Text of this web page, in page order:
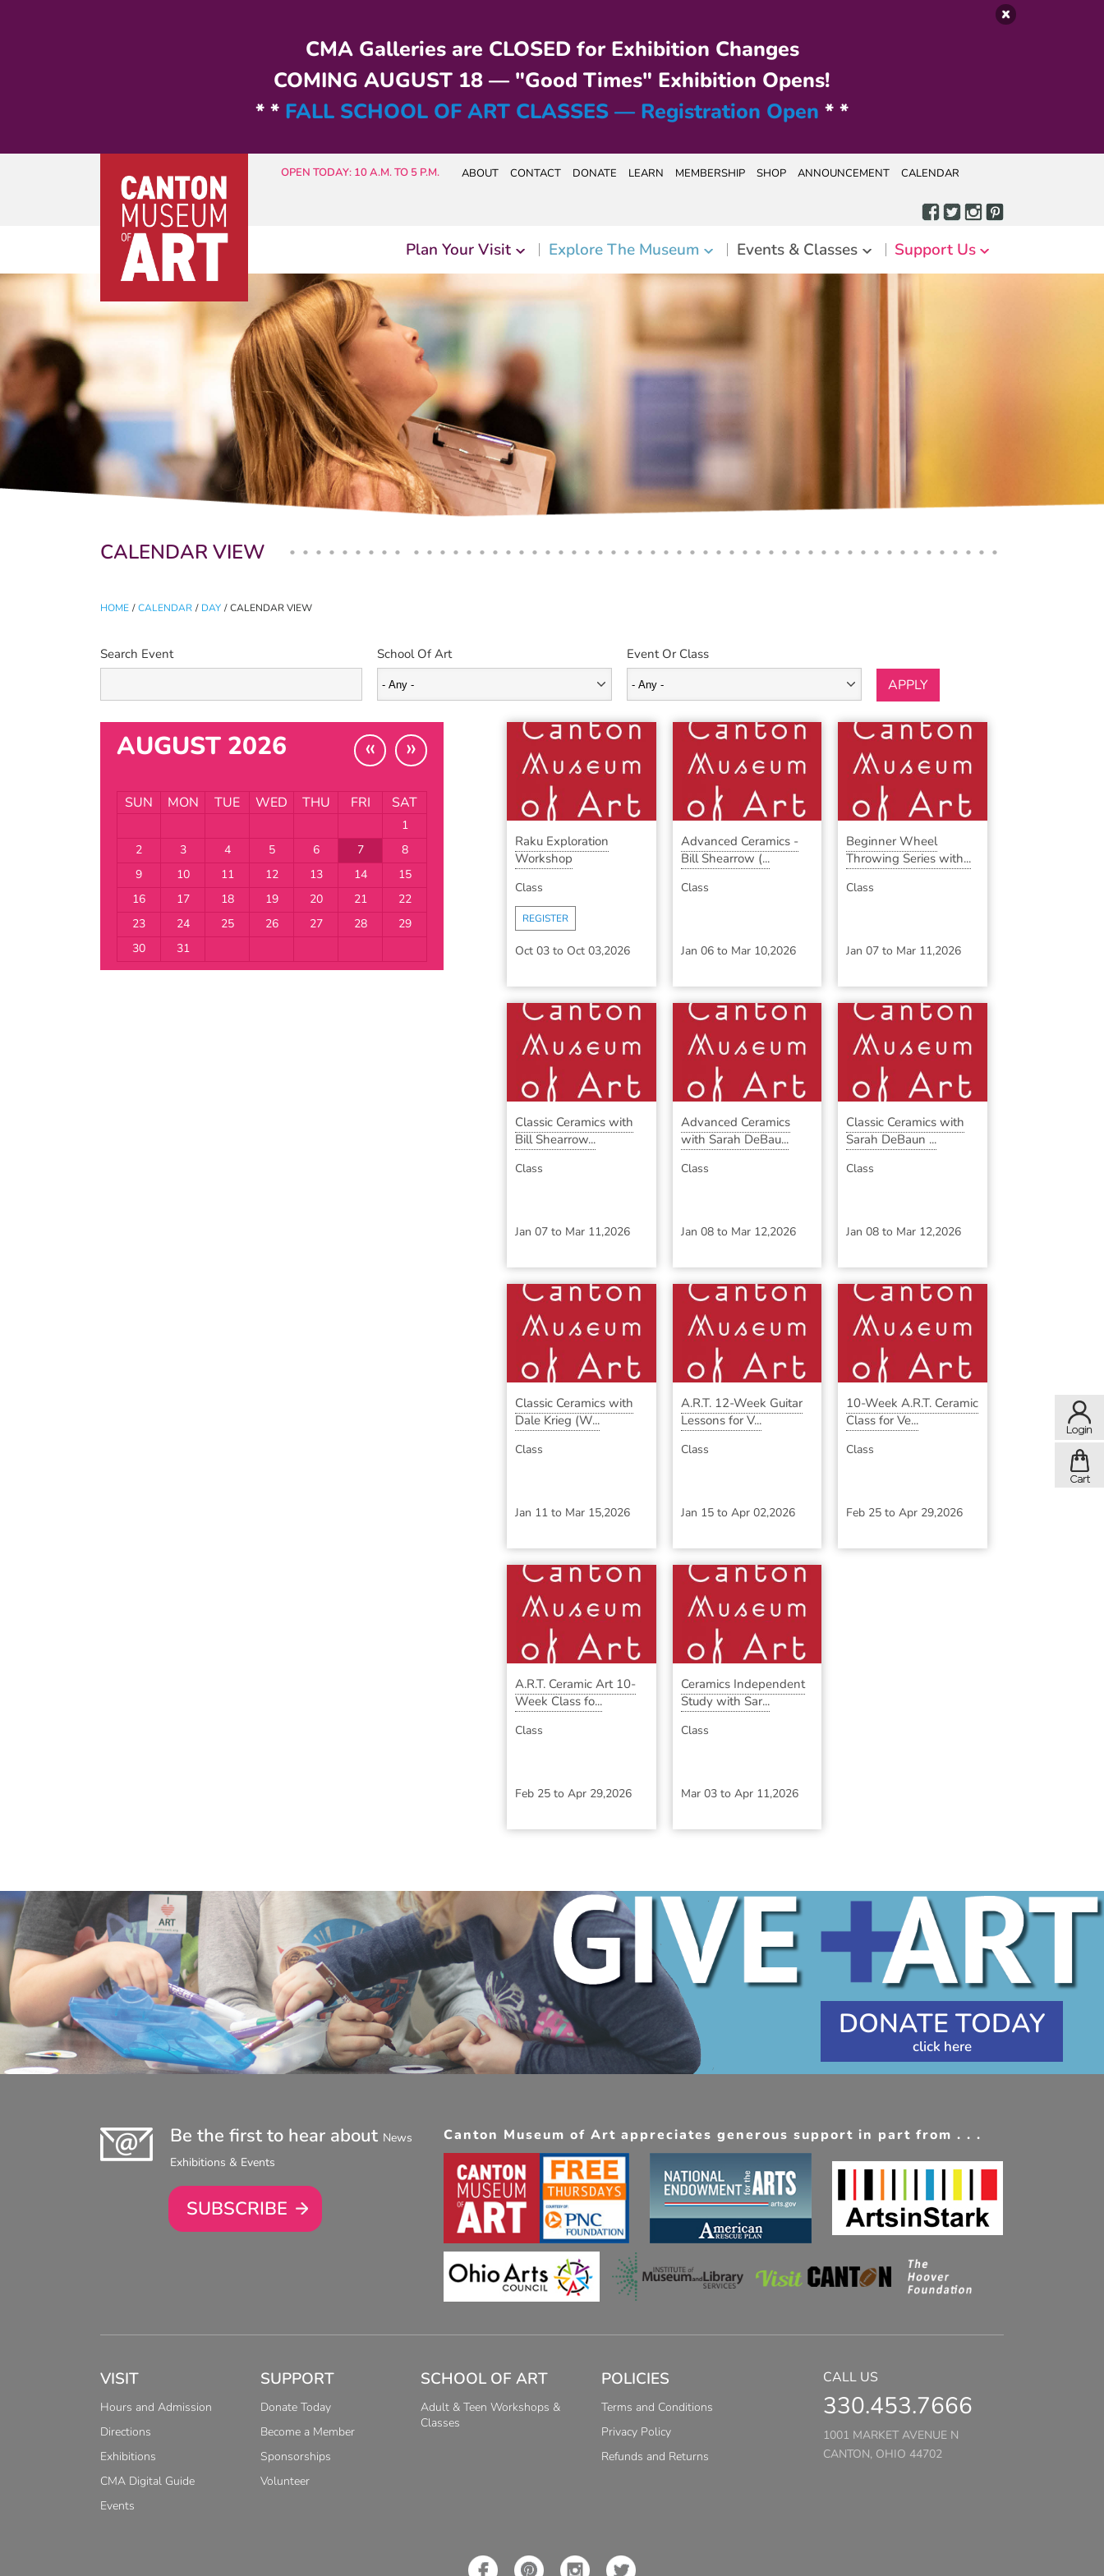
CMA Galleries are CLOSED for Exhibition Changes
COMING AUGUST 18 — "Good Times" Exhibition Opens!
* * FALL SCHOOL OF ART CLASSES — Registration Open * *
OPEN TODAY: 10 A.M. TO 5 P.M. ABOUT CONTACT DONATE LEARN MEMBERSHIP SHOP ANNOUNCEMENT CALENDAR
Plan Your Visit Explore The Museum Events & Classes Support Us
CALENDAR VIEW
HOME / CALENDAR / DAY / CALENDAR VIEW
Primary tabs
Search Event School Of Art Event Or Class
AUGUST 2026 « »
SUN MON TUE WED THU FRI SAT
1
2
3 4 5 6 7
8
9
10 11 12 13 14
15
16
17 18 19 20 21
22
23
24 25 26 27 28
29
30
31
Raku Exploration
Workshop
Class
REGISTER
Oct 03 to Oct 03,2026
Advanced Ceramics -
Bill Shearrow (...
Class
Jan 06to Mar 10,2026
Beginner Wheel
Throwing Series with...
Class
Jan 07 to Mar 11,2026
Classic Ceramics with
Bill Shearrow...
Class
Jan 07 to Mar 11,2026
Advanced Ceramics
with Sarah DeBau...
Class
Jan 08to Mar 12,2026
Classic Ceramics with
Sarah DeBaun ...
Class
Jan 08 to Mar 12,2026
Classic Ceramics with
Dale Krieg (W...
Class
Jan 11 to Mar 15,2026
A.R.T. 12-Week Guitar
Lessons for V...
Class
Jan 15to Apr 02,2026
10-Week A.R.T. Ceramic
Class for Ve...
Class
Feb 25 to Apr 29,2026
A.R.T. Ceramic Art 10-
Week Class fo...
Class
Feb 25 to Apr 29,2026
Ceramics Independent
Study with Sar...
Class
Mar 03to Apr 11,2026
DONATE TODAY
Be the first to hear about News
Exhibitions & Events
SUBSCRIBE
Canton Museum of Art appreciates generous support in part from . . .
VISIT
Hours and Admission
Directions
Exhibitions
CMA Digital Guide
Events
SUPPORT
Donate Today
Become a Member
Sponsorships
Volunteer
SCHOOL OF ART
Adult & Teen Workshops &
Classes
POLICIES
Terms and Conditions
Privacy Policy
Refunds and Returns
CALL US
330.453.7666
1001 MARKET AVENUE N
CANTON, OHIO 44702